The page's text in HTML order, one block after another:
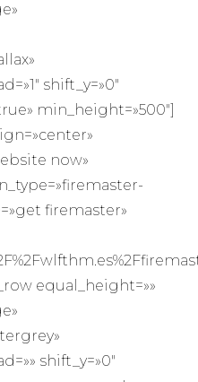
shift_y=»0″
min_height=»500″]
now»
firemaster»
equal_height=»»
shift_y=»0″